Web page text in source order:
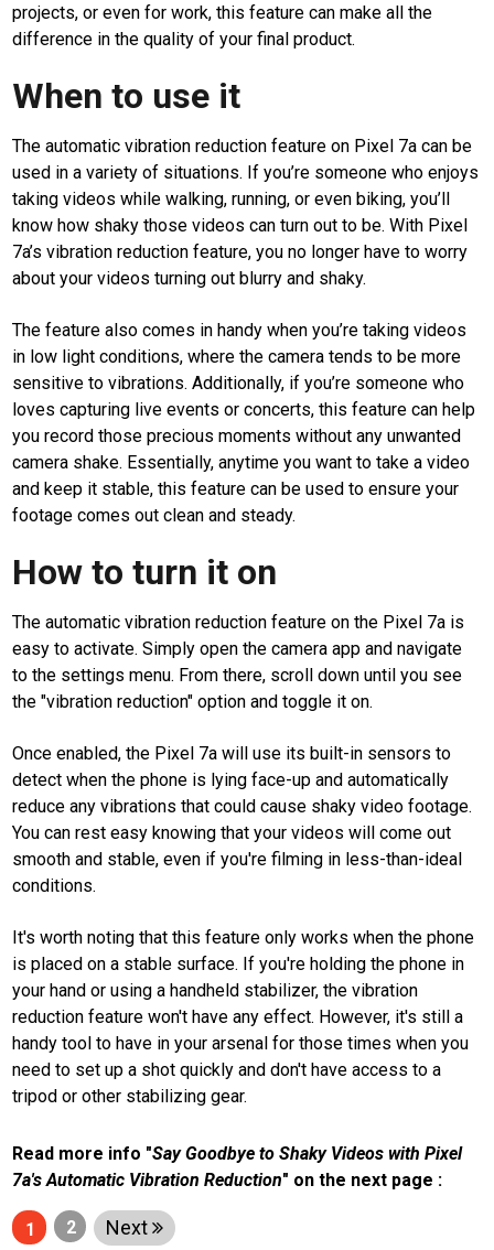
projects, or even for work, this feature can make all the
difference in the quality of your final product.
When to use it
The automatic vibration reduction feature on Pixel 7a can be
used in a variety of situations. If you’re someone who enjoys
taking videos while walking, running, or even biking, you’ll
know how shaky those videos can turn out to be. With Pixel
7a’s vibration reduction feature, you no longer have to worry
about your videos turning out blurry and shaky.
The feature also comes in handy when you’re taking videos
in low light conditions, where the camera tends to be more
sensitive to vibrations. Additionally, if you’re someone who
loves capturing live events or concerts, this feature can help
you record those precious moments without any unwanted
camera shake. Essentially, anytime you want to take a video
and keep it stable, this feature can be used to ensure your
footage comes out clean and steady.
How to turn it on
The automatic vibration reduction feature on the Pixel 7a is
easy to activate. Simply open the camera app and navigate
to the settings menu. From there, scroll down until you see
the "vibration reduction" option and toggle it on.
Once enabled, the Pixel 7a will use its built-in sensors to
detect when the phone is lying face-up and automatically
reduce any vibrations that could cause shaky video footage.
You can rest easy knowing that your videos will come out
smooth and stable, even if you're filming in less-than-ideal
conditions.
It's worth noting that this feature only works when the phone
is placed on a stable surface. If you're holding the phone in
your hand or using a handheld stabilizer, the vibration
reduction feature won't have any effect. However, it's still a
handy tool to have in your arsenal for those times when you
need to set up a shot quickly and don't have access to a
tripod or other stabilizing gear.
Read more info "Say Goodbye to Shaky Videos with Pixel
7a's Automatic Vibration Reduction" on the next page :
1 2 Next
M
Home
google
apps
on
android
smartphone
canggih
tahun ini
N
W
jawabarat
Guide
Money
Liputan
Real
Gadget